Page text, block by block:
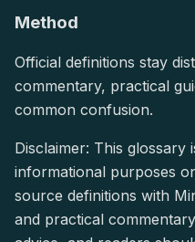
Method
Official definitions stay
commentary, practical
common confusion.
Disclaimer: This
informational purposes
source definitions with
and practical